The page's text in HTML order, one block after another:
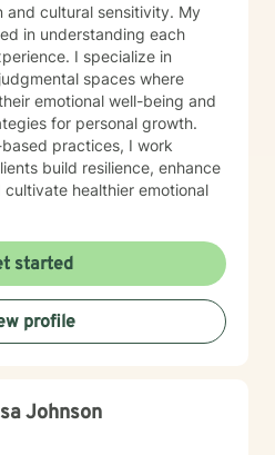
cultural sensitivity. My
in understanding each
I specialize in
spaces where
emotional well-being and
for personal growth.
practices, I work
build resilience, enhance
healthier emotional
started
profile
Johnson